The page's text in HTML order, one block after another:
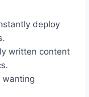
deploy
written content
wanting